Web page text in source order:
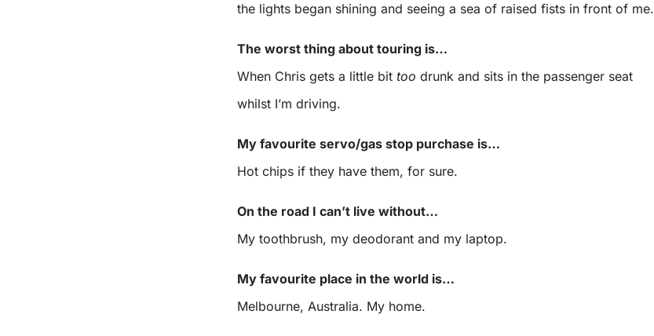
the lights began shining and seeing a sea of raised fists in front of me.
The worst thing about touring is…
When Chris gets a little bit too drunk and sits in the passenger seat
whilst I’m driving.
My favourite servo/gas stop purchase is…
Hot chips if they have them, for sure.
On the road I can’t live without…
My toothbrush, my deodorant and my laptop.
My favourite place in the world is…
Melbourne, Australia. My home.